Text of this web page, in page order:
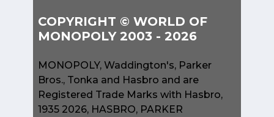
COPYRIGHT © WORLD OF
MONOPOLY 2003 - 2026
MONOPOLY, Waddington's, Parker
Bros., Tonka and Hasbro and are
Registered Trade Marks with Hasbro,
1935 2026, HASBRO, PARKER